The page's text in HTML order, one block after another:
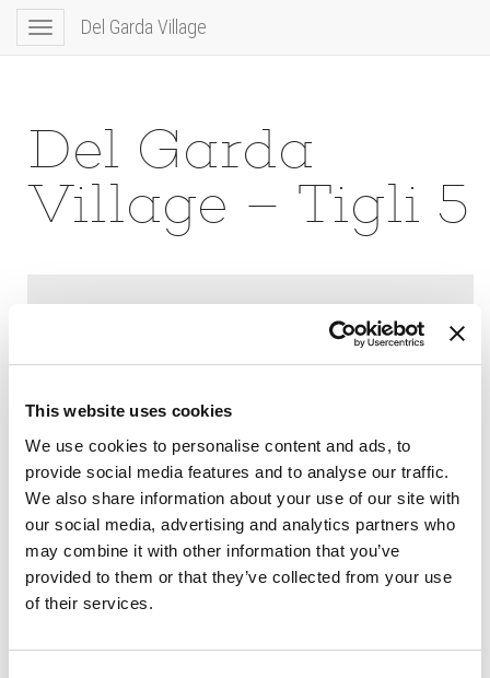
This website uses cookies
We use cookies to personalise content and ads, to
provide social media features and to analyse our traffic.
We also share information about your use of our site with
our social media, advertising and analytics partners who
may combine it with other information that you’ve
provided to them or that they’ve collected from your use
of their services.
Toggle
navigation
Del Garda Village
Del Garda
Village – Tigli 5